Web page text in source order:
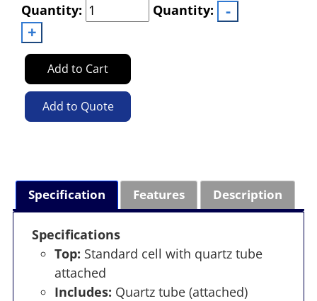
Quantity:
Quantity:
Add to Cart
Add to Quote
Specification Features Description
Specifications
Top: Standard cell with quartz tube
attached
Includes: Quartz tube (attached)